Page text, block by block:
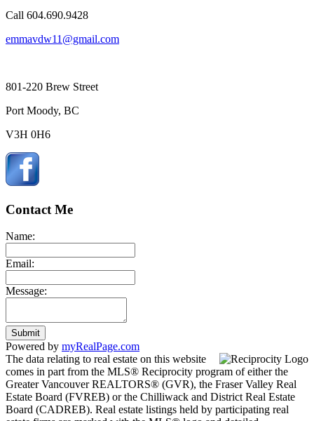
Call 604.690.9428
emmavdw11@gmail.com
801-220 Brew Street
Port Moody, BC
V3H 0H6
Contact Me
Name:
Email:
Message:
Submit
Powered by myRealPage.com
The data relating to real estate on this website
comes in part from the MLS® Reciprocity program of either the
Greater Vancouver REALTORS® (GVR), the Fraser Valley Real
Estate Board (FVREB) or the Chilliwack and District Real Estate
Board (CADREB). Real estate listings held by participating real